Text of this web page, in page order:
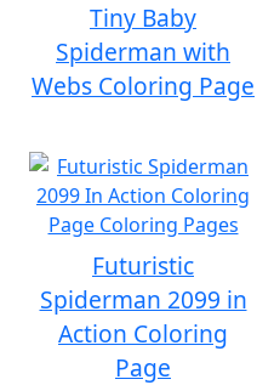
Tiny Baby
Spiderman with
Webs Coloring Page
Futuristic
Spiderman 2099 in
Action Coloring
Page